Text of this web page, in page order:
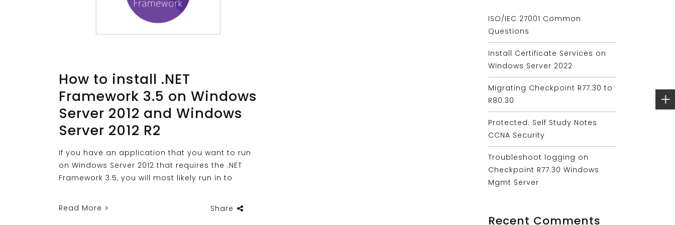
How to install .NET
Framework 3.5 on Windows
Server 2012 and Windows
Server 2012 R2
If you have an application that you want to run
on Windows Server 2012 that requires the .NET
Framework 3.5, you will most likely run in to
Read More Share
ISO/IEC 27001 Common
Questions
Install Certificate Services on
Windows Server 2022
Migrating Checkpoint R77.30 to
R80.30
Protected: Self Study Notes
CCNA Security
Troubleshoot logging on
Checkpoint R77.30 Windows
Mgmt Server
Recent Comments